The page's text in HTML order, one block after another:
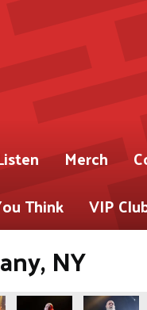
Merch
Think
VIP
NY